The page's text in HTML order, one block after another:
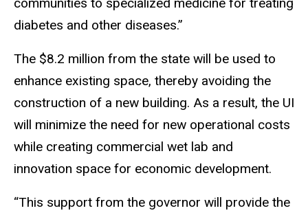
communities to specialized medicine for treating
diabetes and other diseases.”
The $8.2 million from the state will be used to
enhance existing space, thereby avoiding the
construction of a new building. As a result, the UI
will minimize the need for new operational costs
while creating commercial wet lab and
innovation space for economic development.
“This support from the governor will provide the